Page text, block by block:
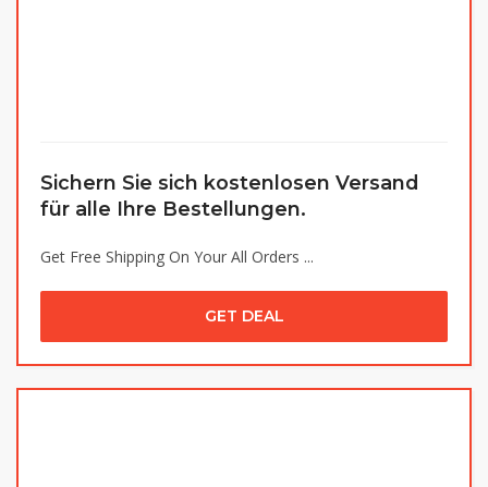
Sichern Sie sich kostenlosen Versand
für alle Ihre Bestellungen.
Get Free Shipping On Your All Orders ...
GET DEAL